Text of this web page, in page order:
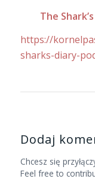
The
https://
sharks-diary-
Dodaj
Chcesz się
Feel free to